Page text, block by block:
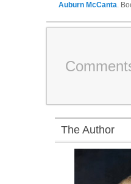
Auburn McCanta.
The Author